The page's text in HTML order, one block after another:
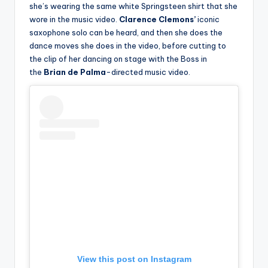
she’s wearing the same white Springsteen shirt that she
wore in the music video. Clarence Clemons’iconic
saxophone solo can be heard, and then she does the
dance moves she does in the video, before cutting to
the clip of her dancing on stage with the Boss in
the Brian de Palma-directed music video.
View this post on Instagram